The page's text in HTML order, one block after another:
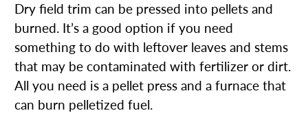
Dry field trim can be pressed into pellets and
burned. It’s a good option if you need
something to do with leftover leaves and stems
that may be contaminated with fertilizer or dirt.
All you need is a pellet press and a furnace that
can burn pelletized fuel.